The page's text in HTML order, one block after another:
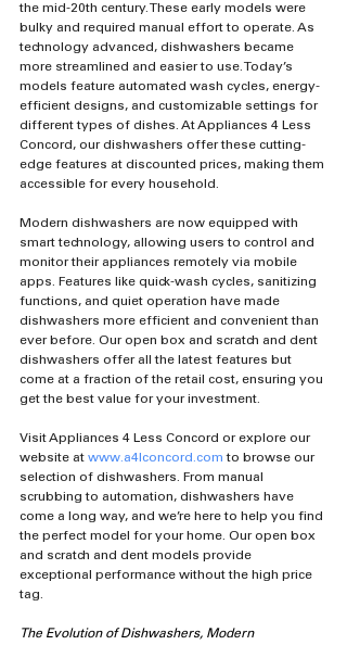
the mid-20th century. These early models were
bulky and required manual effort to operate. As
technology advanced, dishwashers became
more streamlined and easier to use. Today’s
models feature automated wash cycles, energy-
efficient designs, and customizable settings for
different types of dishes. At Appliances 4 Less
Concord, our dishwashers offer these cutting-
edge features at discounted prices, making them
accessible for every household.
Modern dishwashers are now equipped with
smart technology, allowing users to control and
monitor their appliances remotely via mobile
apps. Features like quick-wash cycles, sanitizing
functions, and quiet operation have made
dishwashers more efficient and convenient than
ever before. Our open box and scratch and dent
dishwashers offer all the latest features but
come at a fraction of the retail cost, ensuring you
get the best value for your investment.
Visit Appliances 4 Less Concord or explore our
website at www.a4lconcord.com to browse our
selection of dishwashers. From manual
scrubbing to automation, dishwashers have
come a long way, and we’re here to help you find
the perfect model for your home. Our open box
and scratch and dent models provide
exceptional performance without the high price
tag.
The Evolution of Dishwashers, Modern